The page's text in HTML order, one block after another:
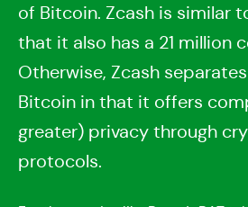
of Bitcoin. Zcash is similar
that it also has a 21 million
Otherwise, Zcash
Bitcoin in that it offers
greater) privacy through
protocols.